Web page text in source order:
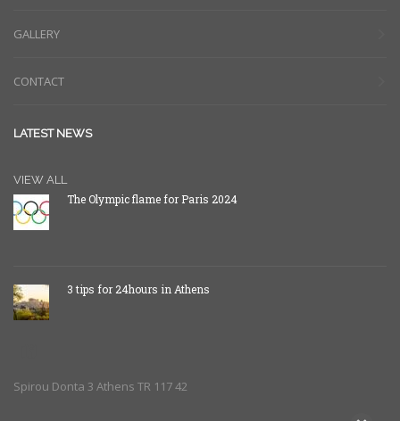
GALLERY
CONTACT
LATEST NEWS
VIEW ALL
The Olympic flame for Paris 2024
3 tips for 24hours in Athens
Spirou Donta 3 Athens TR 117 42